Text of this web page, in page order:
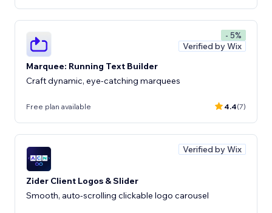
- 5%
Verified by Wix
Marquee: Running Text Builder
Craft dynamic, eye-catching marquees
Free plan available 4.4(7)
Verified by Wix
Zider Client Logos & Slider
Smooth, auto-scrolling clickable logo carousel